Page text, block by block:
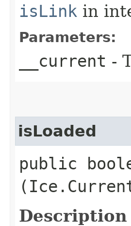
isLink in
Parameters:
__current -
isLoaded
public